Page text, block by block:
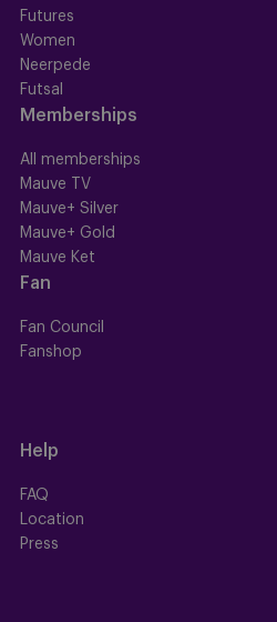
Futures
Women
Neerpede
Futsal
Memberships
All memberships
Mauve TV
Mauve+ Silver
Mauve+ Gold
Mauve Ket
Fan
Fan Council
Fanshop
Help
FAQ
Location
Press